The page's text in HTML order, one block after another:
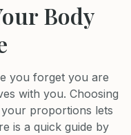
Body
you forget you are
with you. Choosing
proportions lets
is a quick guide by